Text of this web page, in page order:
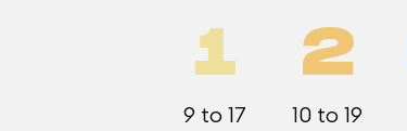
1
9 to 17
2
10 to 19